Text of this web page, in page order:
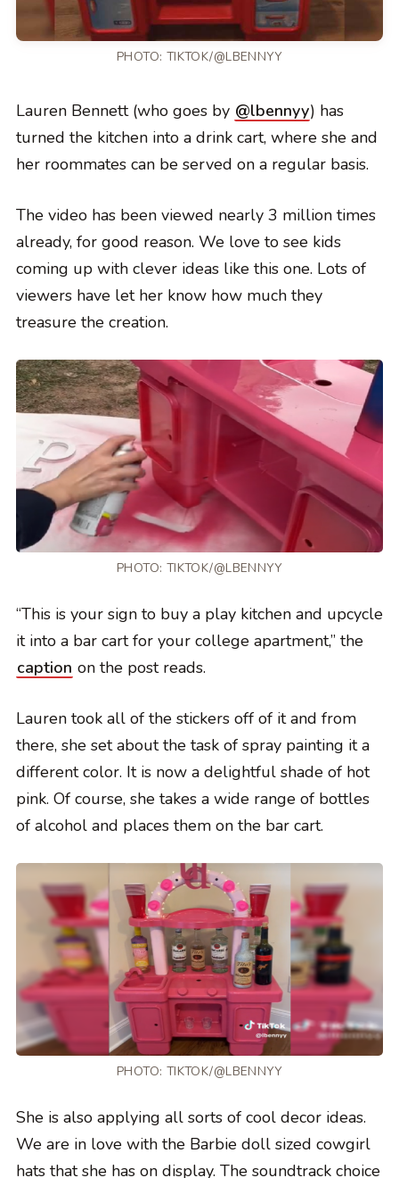
PHOTO: TIKTOK/@LBENNYY
Lauren Bennett (who goes by @lbennyy) has
turned the kitchen into a drink cart, where she and
her roommates can be served on a regular basis.
The video has been viewed nearly 3 million times
already, for good reason. We love to see kids
coming up with clever ideas like this one. Lots of
viewers have let her know how much they
treasure the creation.
PHOTO: TIKTOK/@LBENNYY
“This is your sign to buy a play kitchen and upcycle
it into a bar cart for your college apartment,” the
caption on the post reads.
Lauren took all of the stickers off of it and from
there, she set about the task of spray painting it a
different color. It is now a delightful shade of hot
pink. Of course, she takes a wide range of bottles
of alcohol and places them on the bar cart.
PHOTO: TIKTOK/@LBENNYY
She is also applying all sorts of cool decor ideas.
We are in love with the Barbie doll sized cowgirl
hats that she has on display. The soundtrack choice